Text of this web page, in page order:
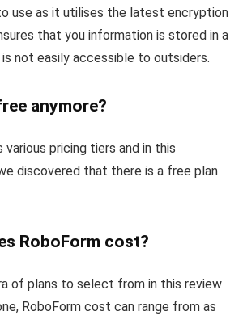
use as it utilises the latest encryption
that you information is stored in a
is not easily accessible to outsiders.
anymore?
various pricing tiers and in this
discovered that there is a free plan
RoboForm cost?
of plans to select from in this review
RoboForm cost can range from as